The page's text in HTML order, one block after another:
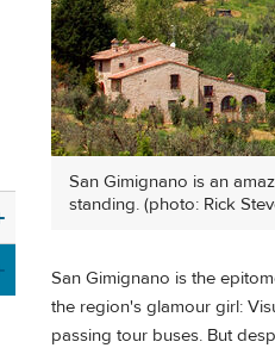
San Gimignano is an
standing. (photo: Rick
San Gimignano is the
the region's glamour girl:
passing tour buses. But